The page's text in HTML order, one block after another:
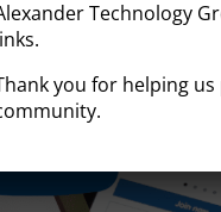
Technology
you for helping